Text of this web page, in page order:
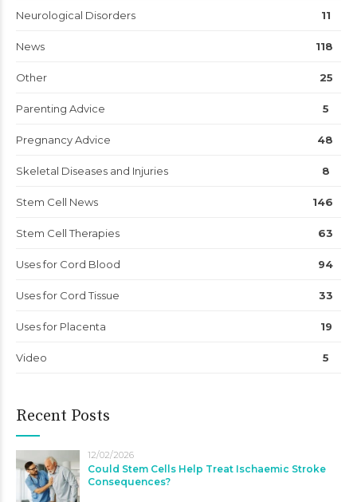
Neurological Disorders 11
News 118
Other 25
Parenting Advice 5
Pregnancy Advice 48
Skeletal Diseases and Injuries 8
Stem Cell News 146
Stem Cell Therapies 63
Uses for Cord Blood 94
Uses for Cord Tissue 33
Uses for Placenta 19
Video 5
Recent Posts
12/02/2026
Could Stem Cells Help Treat Ischaemic Stroke
Consequences?